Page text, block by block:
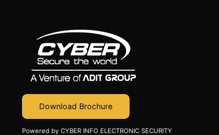
Download Brochure
Powered by CYBER INFO ELECTRONIC SECURITY